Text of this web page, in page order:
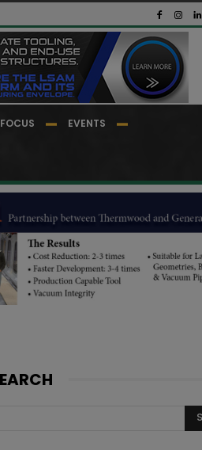
FOCUS EVENTS